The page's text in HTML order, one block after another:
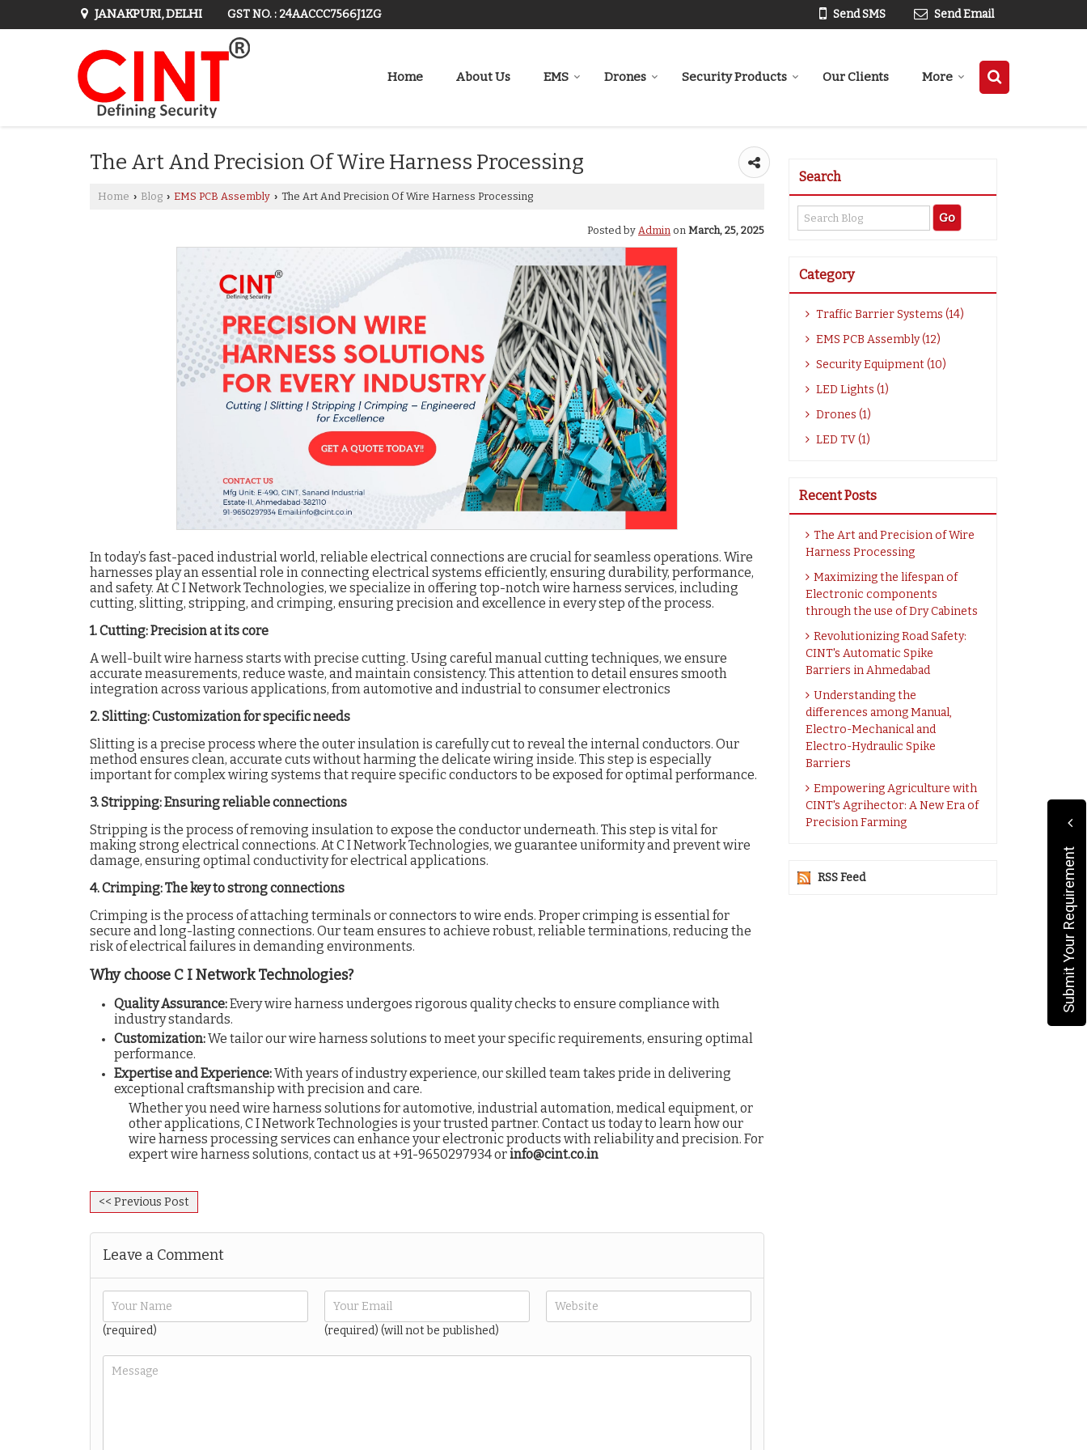
JANAKPURI, DELHI GST NO. : 24AACCC7566J1ZG Send SMS Send Email
Home About Us EMS Drones Security Products Our Clients More
The Art And Precision Of Wire Harness Processing
Home › Blog › EMS PCB Assembly › The Art And Precision Of Wire Harness Processing
Posted by Admin on March, 25, 2025
In today’s fast-paced industrial world, reliable electrical connections are crucial for seamless operations. Wire
harnesses play an essential role in connecting electrical systems efficiently, ensuring durability, performance,
and safety. At C I Network Technologies, we specialize in offering top-notch wire harness services, including
cutting, slitting, stripping, and crimping, ensuring precision and excellence in every step of the process.
1. Cutting: Precision at its core
A well-built wire harness starts with precise cutting. Using careful manual cutting techniques, we ensure
accurate measurements, reduce waste, and maintain consistency. This attention to detail ensures smooth
integration across various applications, from automotive and industrial to consumer electronics
2. Slitting: Customization for specific needs
Slitting is a precise process where the outer insulation is carefully cut to reveal the internal conductors. Our
method ensures clean, accurate cuts without harming the delicate wiring inside. This step is especially
important for complex wiring systems that require specific conductors to be exposed for optimal performance.
3. Stripping: Ensuring reliable connections
Stripping is the process of removing insulation to expose the conductor underneath. This step is vital for
making strong electrical connections. At C I Network Technologies, we guarantee uniformity and prevent wire
damage, ensuring optimal conductivity for electrical applications.
4. Crimping: The key to strong connections
Crimping is the process of attaching terminals or connectors to wire ends. Proper crimping is essential for
secure and long-lasting connections. Our team ensures to achieve robust, reliable terminations, reducing the
risk of electrical failures in demanding environments.
Why choose C I Network Technologies?
Quality Assurance:Every wire harness undergoes rigorous quality checks to ensure compliance with
industry standards.
Customization:We tailor our wire harness solutions to meet your specific requirements, ensuring optimal
performance.
Expertise and Experience:With years of industry experience, our skilled team takes pride in delivering
exceptional craftsmanship with precision and care.
Whether you need wire harness solutions for automotive, industrial automation, medical equipment, or
other applications, C I Network Technologies is your trusted partner. Contact us today to learn how our
wire harness processing services can enhance your electronic products with reliability and precision. For
expert wire harness solutions, contact us at+91-9650297934 orinfo@cint.co.in
<< Previous Post
Leave a Comment
(required) (required) (will not be published)
Search
Category
Traffic Barrier Systems (14)
EMS PCB Assembly (12)
Security Equipment (10)
LED Lights (1)
Drones (1)
LED TV (1)
Recent Posts
The Art and Precision of Wire
Harness Processing
Maximizing the lifespan of
Electronic components
through the use of Dry Cabinets
Revolutionizing Road Safety:
CINT's Automatic Spike
Barriers in Ahmedabad
Understanding the
differences among Manual,
Electro-Mechanical and
Electro-Hydraulic Spike
Barriers
Empowering Agriculture with
CINT's Agrihector: A New Era of
Precision Farming
RSS Feed Submit Your Requirement